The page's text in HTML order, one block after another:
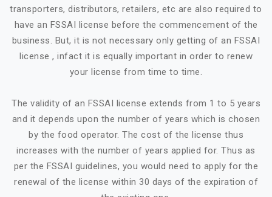
transporters, distributors, retailers, etc are also required to
have an FSSAI license before the commencement of the
business. But, it is not necessary only getting of an FSSAI
license , infact it is equally important in order to renew
your license from time to time.
The validity of an FSSAI license extends from 1 to 5 years
and it depends upon the number of years which is chosen
by the food operator. The cost of the license thus
increases with the number of years applied for. Thus as
per the FSSAI guidelines, you would need to apply for the
renewal of the license within 30 days of the expiration of